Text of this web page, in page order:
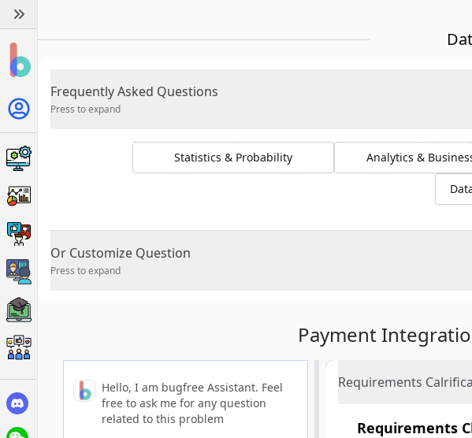
Frequently Asked Questions
Press to expand
Statistics & Probability Analytics &
Or Customize Question
Press to expand
Payment
Hello, I am bugfree Assistant. Feel
free to ask me for any question
related to this problem
Requirements
Requirements